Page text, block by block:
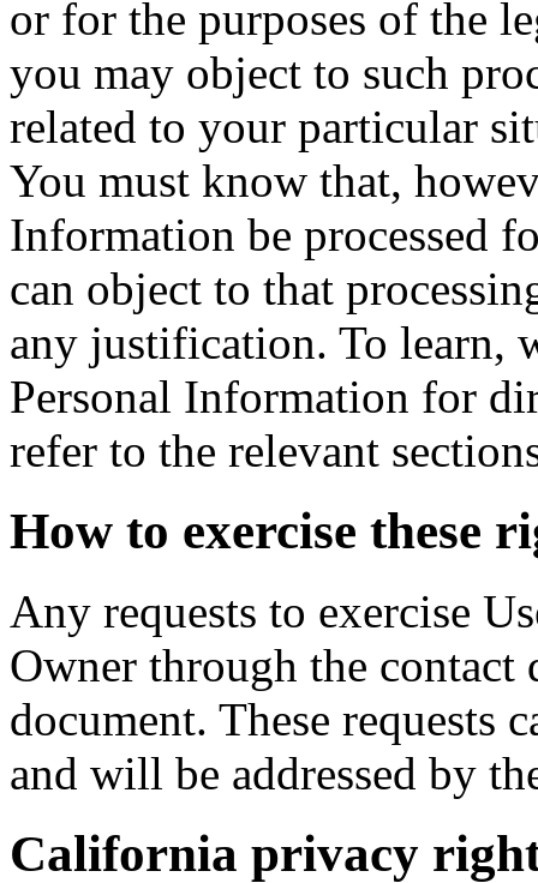
or for the purposes of the
you may object to such
related to your particular
You must know that,
Information be processed
can object to that
any justification. To learn,
Personal Information for
refer to the relevant
How to exercise these
Any requests to exercise
Owner through the
document. These requests
and will be addressed by
California privacy